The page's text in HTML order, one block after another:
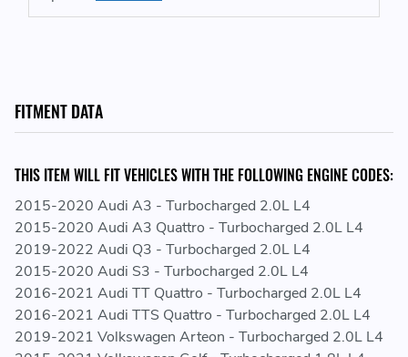
2-Row 42mm Core (Dual Core) Featuring CSF's
Area Contact
CNC Machined "Quick-Connect" Inlet/Outlet
All-Aluminum Race Style Drain Plug
REPLACES GENUINE VAG PART NUMBERS:
5Q0121251EP - 5Q0121251 EP - 5Q0 121 251 EP
5Q0121251ET - 5Q0121251 ET - 5Q0 121 251 ET
5Q0121251FH - 5Q0121251 FH - 5Q0 121 251 FH
5Q0121251FN - 5Q0121251 FN - 5Q0 121 251 FN
FITMENT DATA
THIS ITEM WILL FIT VEHICLES WITH THE FOLLOWING ENGINE CODES:
2015-2020 Audi A3 - Turbocharged 2.0L L4
2015-2020 Audi A3 Quattro - Turbocharged 2.0L L4
2019-2022 Audi Q3 - Turbocharged 2.0L L4
2015-2020 Audi S3 - Turbocharged 2.0L L4
2016-2021 Audi TT Quattro - Turbocharged 2.0L L4
2016-2021 Audi TTS Quattro - Turbocharged 2.0L L4
2019-2021 Volkswagen Arteon - Turbocharged 2.0L L4